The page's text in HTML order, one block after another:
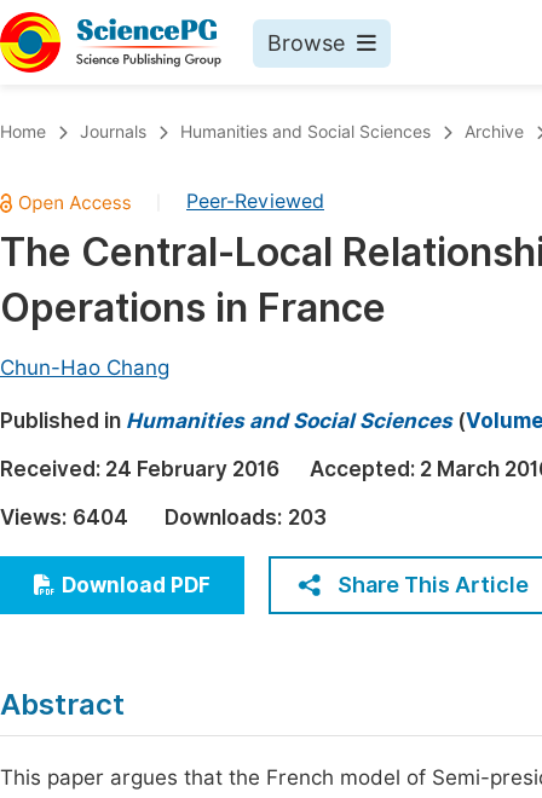
Browse
Chemistry
Medicine & Health
Materials Science
Electrical & Computer Science
Earth, Energy & Environment
Architecture & Civil Engineering
Education
Economics & Management
Humanities & Social Sciences
Home Journals Humanities and Social Sciences Archive
Peer-Reviewed
The Central-Local
Operations in France
Chun-Hao Chang
Published in Humanities and Social Sciences(
Received: 24 February 2016 Accepted: 2 March
Views: 6404 Downloads: 203
Download PDF Share This Article
Abstract
This paper argues that the French model of Semi-